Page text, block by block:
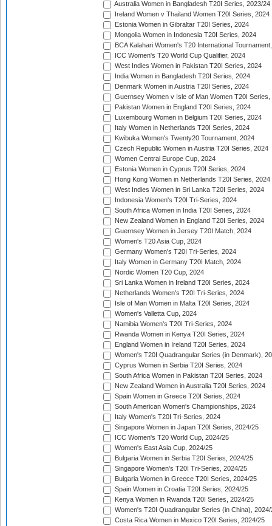
Australia Women in Bangladesh T20I Series, 2023/24
Ireland Women v Thailand Women T20I Series, 2024
Estonia Women in Gibraltar T20I Series, 2024
Mongolia Women in Indonesia T20I Series, 2024
BCA Kalahari Women's T20 International
ICC Women's T20 World Cup Qualifier, 2024
West Indies Women in Pakistan T20I Series, 2024
India Women in Bangladesh T20I Series, 2024
Denmark Women in Austria T20I Series, 2024
Guernsey Women v Isle of Man Women T20I Series,
Pakistan Women in England T20I Series, 2024
Luxembourg Women in Belgium T20I Series, 2024
Italy Women in Netherlands T20I Series, 2024
Kwibuka Women's Twenty20 Tournament, 2024
Czech Republic Women in Austria T20I Series, 2024
Women Central Europe Cup, 2024
Estonia Women in Cyprus T20I Series, 2024
Hong Kong Women in Netherlands T20I Series, 2024
West Indies Women in Sri Lanka T20I Series, 2024
Indonesia Women's T20I Tri-Series, 2024
South Africa Women in India T20I Series, 2024
New Zealand Women in England T20I Series, 2024
Guernsey Women in Jersey T20I Match, 2024
Women's T20 Asia Cup, 2024
Germany Women's T20I Tri-Series, 2024
Italy Women in Germany T20I Match, 2024
Nordic Women T20 Cup, 2024
Sri Lanka Women in Ireland T20I Series, 2024
Netherlands Women's T20I Tri-Series, 2024
Isle of Man Women in Malta T20I Series, 2024
Women's Valletta Cup, 2024
Namibia Women's T20I Tri-Series, 2024
Rwanda Women in Kenya T20I Series, 2024
England Women in Ireland T20I Series, 2024
Women's T20I Quadrangular Series (in Denmark),
Cyprus Women in Serbia T20I Series, 2024
South Africa Women in Pakistan T20I Series, 2024
New Zealand Women in Australia T20I Series, 2024
Spain Women in Greece T20I Series, 2024
South American Women's Championships, 2024
Italy Women's T20I Tri-Series, 2024
Singapore Women in Japan T20I Series, 2024/25
ICC Women's T20 World Cup, 2024/25
Women's East Asia Cup, 2024/25
Bulgaria Women in Serbia T20I Series, 2024/25
Singapore Women's T20I Tri-Series, 2024/25
Bulgaria Women in Greece T20I Series, 2024/25
Spain Women in Croatia T20I Series, 2024/25
Kenya Women in Rwanda T20I Series, 2024/25
Women's T20I Quadrangular Series (in China), 2024/
Costa Rica Women in Mexico T20I Series, 2024/25